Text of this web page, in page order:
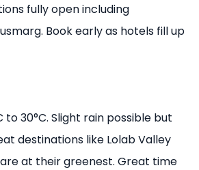
fully open including
Book early as hotels fill up
to 30°C. Slight rain possible but
destinations like Lolab Valley
at their greenest. Great time